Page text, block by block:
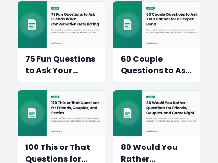
75 Fun Questions
to Ask Your
Conversation
Gets Boring
60 Couple
Questions to Ask
a Sweeter,
Deeper
Conversation
100 This or That
Questions for
80 Would You
Rather